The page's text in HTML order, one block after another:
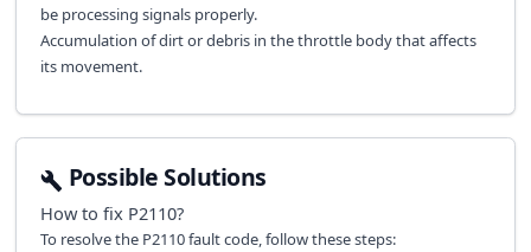
be processing signals properly.
Accumulation of dirt or debris in the throttle body that affects
its movement.
Possible Solutions
How to fix P2110?
To resolve the P2110 fault code, follow these steps: